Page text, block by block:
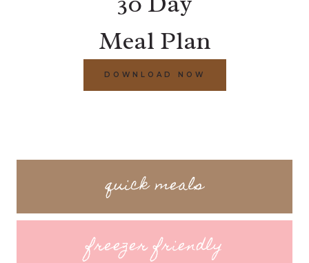
Meal Plan
DOWNLOAD NOW
quick meals
freezer friendly